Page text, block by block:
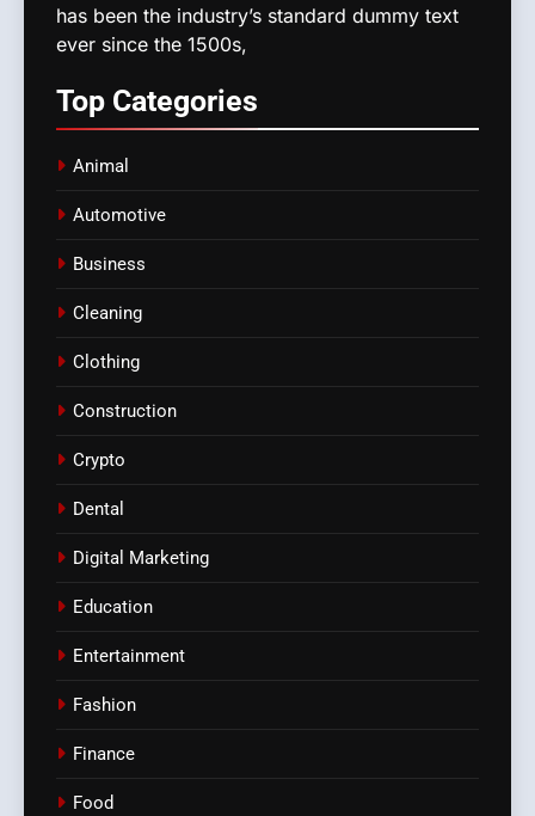
has been the industry’s standard dummy text
ever since the 1500s,
Top Categories
Animal
Automotive
Business
Cleaning
Clothing
Construction
Crypto
Dental
Digital Marketing
Education
Entertainment
Fashion
Finance
Food